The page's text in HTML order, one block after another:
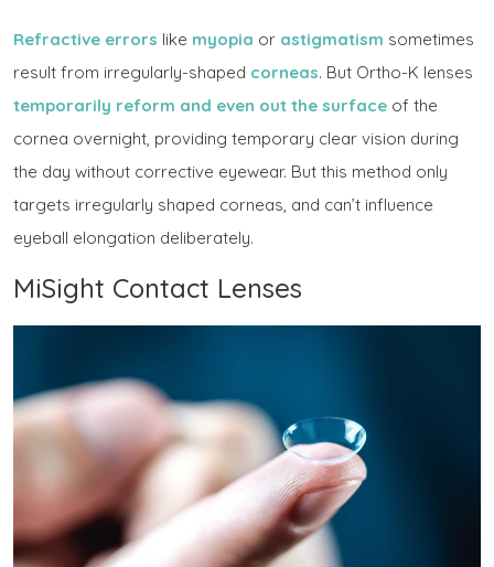
Refractive errors like myopia or astigmatism sometimes
result from irregularly-shaped corneas. But Ortho-K lenses
temporarily reform and even out the surface of the
cornea overnight, providing temporary clear vision during
the day without corrective eyewear. But this method only
targets irregularly shaped corneas, and can’t influence
eyeball elongation deliberately.
MiSight Contact Lenses